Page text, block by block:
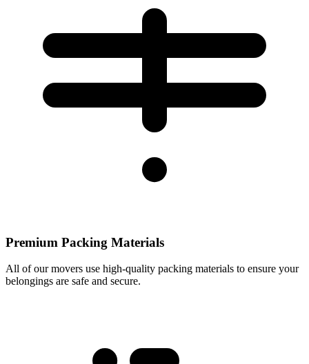
Premium Packing Materials
All of our movers use high-quality packing materials to ensure your
belongings are safe and secure.